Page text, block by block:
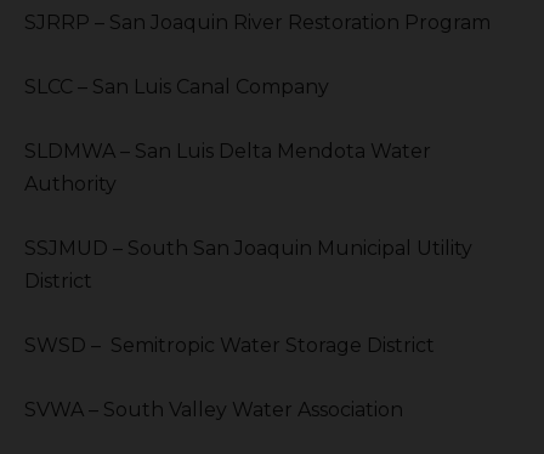
SJRRP – San Joaquin River Restoration Program
SLCC – San Luis Canal Company
SLDMWA – San Luis Delta Mendota Water
Authority
SSJMUD – South San Joaquin Municipal Utility
District
SWSD – Semitropic Water Storage District
SVWA – South Valley Water Association